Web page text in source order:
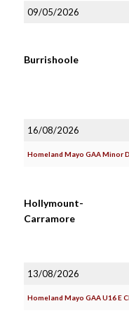
09/05/2026
Burrishoole
16/08/2026
Homeland Mayo GAA Minor
Hollymount-
Carramore
13/08/2026
Homeland Mayo GAA U16 E